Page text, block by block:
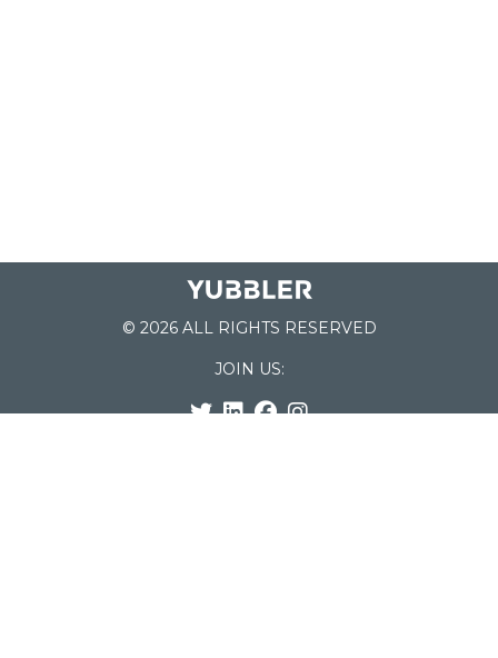
© 2026 ALL RIGHTS RESERVED
JOIN US: